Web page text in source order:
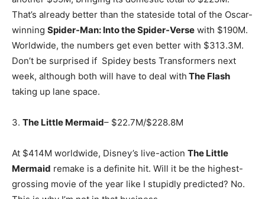
That’s already better than the stateside total of the Oscar-
winning Spider-Man: Into the Spider-Verse with $190M.
Worldwide, the numbers get even better with $313.3M.
Don’t be surprised if Spidey bests Transformers next
week, although both will have to deal with The Flash
taking up lane space.
3. The Little Mermaid– $22.7M/$228.8M
At $414M worldwide, Disney’s live-action The Little
Mermaid remake is a definite hit. Will it be the highest-
grossing movie of the year like I stupidly predicted? No.